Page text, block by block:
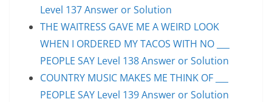
Level 137 Answer or Solution
THE WAITRESS GAVE ME A WEIRD LOOK
WHEN I ORDERED MY TACOS WITH NO ___
PEOPLE SAY Level 138 Answer or Solution
COUNTRY MUSIC MAKES ME THINK OF ___
PEOPLE SAY Level 139 Answer or Solution